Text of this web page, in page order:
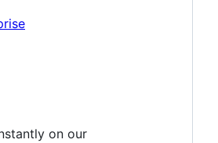
on our